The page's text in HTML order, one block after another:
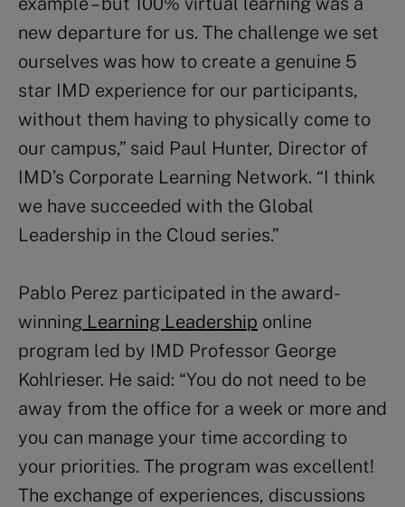
new departure for us. The challenge we set
ourselves was how to create a genuine 5
star IMD experience for our participants,
without them having to physically come to
our campus,” said Paul Hunter, Director of
IMD’s Corporate Learning Network. “I think
we have succeeded with the Global
Leadership in the Cloud series.”
Pablo Perez participated in the award-
winning Learning Leadership online
program led by IMD Professor George
Kohlrieser. He said: “You do not need to be
away from the office for a week or more and
you can manage your time according to
your priorities. The program was excellent!
The exchange of experiences, discussions